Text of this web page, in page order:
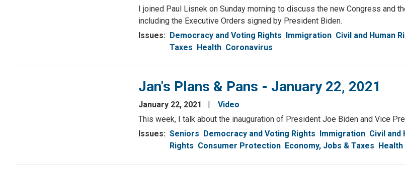
I joined Paul Lisnek on Sunday morning to discuss the new Congress and
including the Executive Orders signed by President Biden.
Issues: Democracy and Voting Rights Immigration Civil and Human
Taxes
Health Coronavirus
Jan's Plans & Pans - January 22, 2021
January 22, 2021
Video
This week, I talk about the inauguration of President Joe Biden and Vice
Issues: Seniors Democracy and Voting Rights Immigration Civil and
Rights Consumer Protection Economy, Jobs & Taxes Health